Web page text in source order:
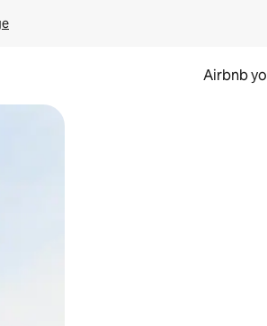
Airbnb